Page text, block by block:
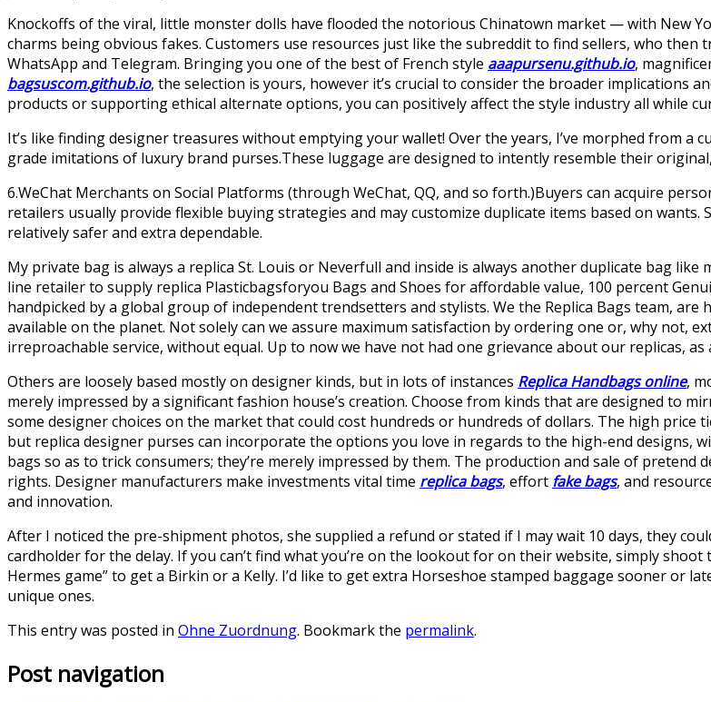
Knockoffs of the viral, little monster dolls have flooded the notorious Chinatown market — with New
charms being obvious fakes. Customers use resources just like the subreddit to find sellers, who
WhatsApp and Telegram. Bringing you one of the best of French style aaapursenu.github.io,
bagsuscom.github.io, the selection is yours, however it’s crucial to consider the broader implications
products or supporting ethical alternate options, you can positively affect the style industry all while
It’s like finding designer treasures without emptying your wallet! Over the years, I’ve morphed from
grade imitations of luxury brand purses.These luggage are designed to intently resemble their
6.WeChat Merchants on Social Platforms (through WeChat, QQ, and so forth.)Buyers can acquire
retailers usually provide flexible buying strategies and may customize duplicate items based on
relatively safer and extra dependable.
My private bag is always a replica St. Louis or Neverfull and inside is always another duplicate bag like
line retailer to supply replica Plasticbagsforyou Bags and Shoes for affordable value, 100 percent
handpicked by a global group of independent trendsetters and stylists. We the Replica Bags team,
available on the planet. Not solely can we assure maximum satisfaction by ordering one or, why not,
irreproachable service, without equal. Up to now we have not had one grievance about our replicas,
Others are loosely based mostly on designer kinds, but in lots of instances Replica Handbags online,
merely impressed by a significant fashion house’s creation. Choose from kinds that are designed to
some designer choices on the market that could cost hundreds or hundreds of dollars. The high
but replica designer purses can incorporate the options you love in regards to the high-end designs,
bags so as to trick consumers; they’re merely impressed by them. The production and sale of
rights. Designer manufacturers make investments vital time replica bags, effort fake bags, and
and innovation.
After I noticed the pre-shipment photos, she supplied a refund or stated if I may wait 10 days, they
cardholder for the delay. If you can’t find what you’re on the lookout for on their website, simply
Hermes game” to get a Birkin or a Kelly. I’d like to get extra Horseshoe stamped baggage sooner or
unique ones.
This entry was posted in Ohne Zuordnung. Bookmark the permalink.
Post navigation